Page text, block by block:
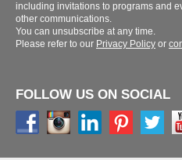
including invitations to programs and
You can unsubscribe at any time.
Please refer to our
or
FOLLOW US ON SOCIAL